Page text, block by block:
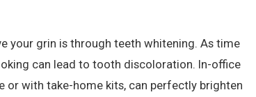
your grin is through teeth whitening. As time
can lead to tooth discoloration. In-office
with take-home kits, can perfectly brighten